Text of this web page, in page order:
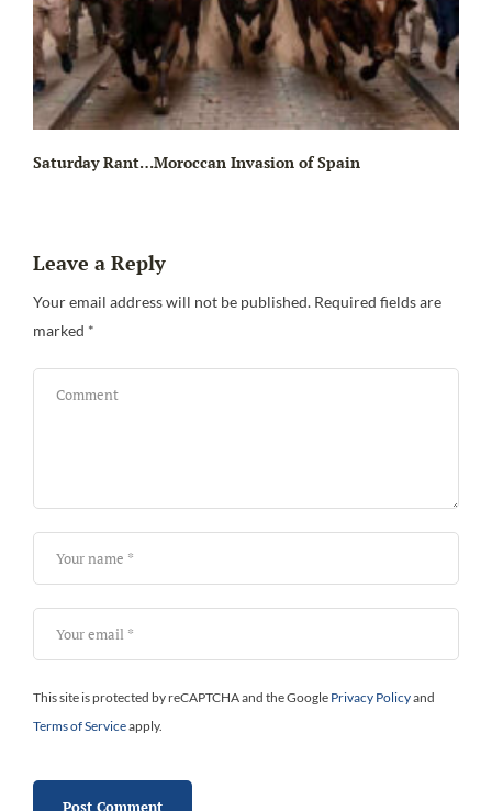
Saturday Rant…Moroccan Invasion of Spain
Leave a Reply
Your email address will not be published. Required fields are
marked *
This site is protected by reCAPTCHA and the Google Privacy Policyand
Terms of Serviceapply.